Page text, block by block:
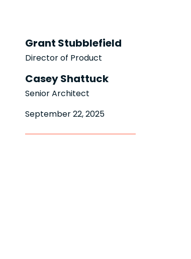
Grant Stubblefield
Director of Product
Casey Shattuck
Senior Architect
September 22, 2025